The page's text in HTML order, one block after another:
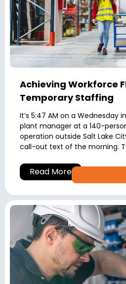
Achieving Workforce
Temporary Staffing
It’s 5:47 AM on a Wednesday
plant manager at a 140-
operation outside Salt Lake
call-out text of the morning.
Read More